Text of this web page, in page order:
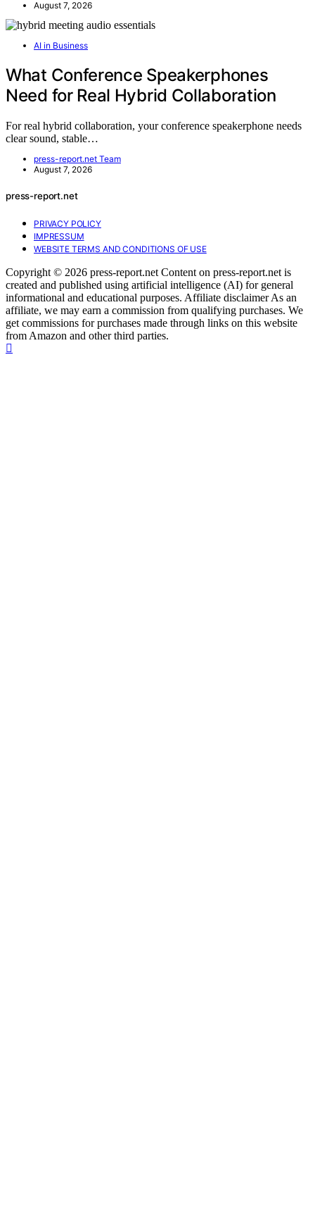
August 7, 2026
AI in Business
What Conference Speakerphones
Need for Real Hybrid Collaboration
For real hybrid collaboration, your conference speakerphone needs
clear sound, stable…
press-report.net Team
August 7, 2026
press-report.net
PRIVACY POLICY
IMPRESSUM
WEBSITE TERMS AND CONDITIONS OF USE
Copyright © 2026 press-report.net Content on press-report.net is
created and published using artificial intelligence (AI) for general
informational and educational purposes. Affiliate disclaimer As an
affiliate, we may earn a commission from qualifying purchases. We
get commissions for purchases made through links on this website
from Amazon and other third parties.